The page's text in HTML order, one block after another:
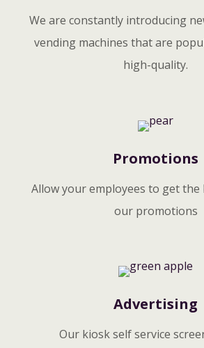
We are constantly introducing
vending machines that are
high-quality.
Promotions
Allow your employees to get the
our promotions
Advertising
Our kiosk self service